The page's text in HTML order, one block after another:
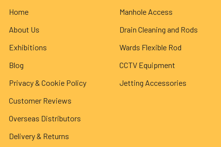
Home
About Us
Exhibitions
Blog
Privacy & Cookie Policy
Customer Reviews
Overseas Distributors
Delivery & Returns
Manhole Access
Drain Cleaning and Rods
Wards Flexible Rod
CCTV Equipment
Jetting Accessories